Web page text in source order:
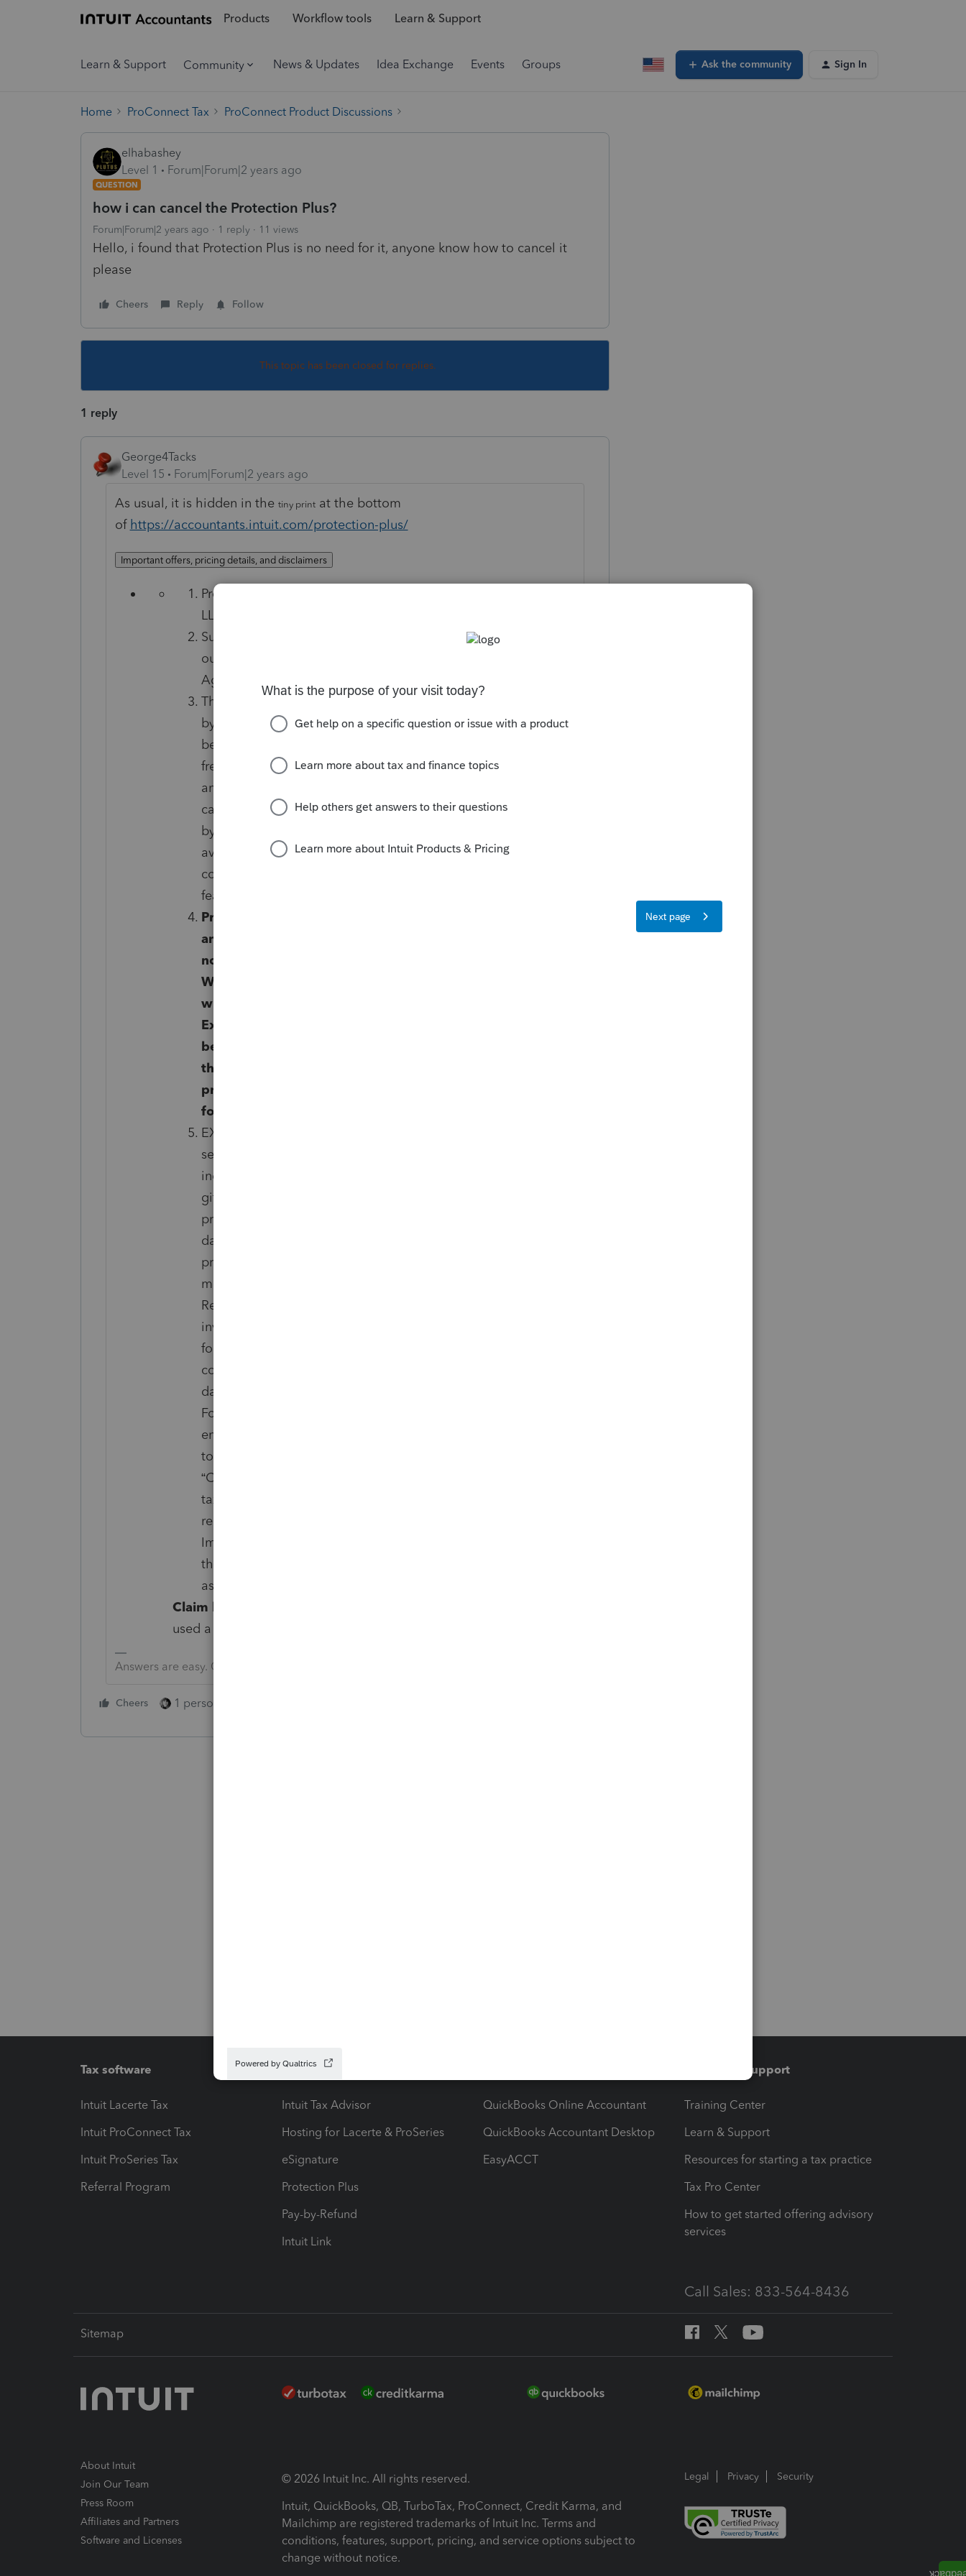
Products Workflow tools Learn & Support
Learn & Support Community News & Updates Idea Exchange Events Groups Ask the community Sign In
Home ProConnect Tax ProConnect Product Discussions
elhabashey
Level 1
Forum|Forum|2 years ago
QUESTION
how i can cancel the Protection Plus?
Forum|Forum|2 years ago 1 reply 11 views
Hello, i found that Protection Plus is no need for it, anyone know how to cancel it
please
Cheers Reply Follow
This topic has been closed for replies.
1 reply
George4Tacks
Level 15
Forum|Forum|2 years ago
As usual, it is hidden in the tiny printat the bottom
of https://accountants.intuit.com/protection-plus/
Important offers, pricing details, and disclaimers
Protection Plus is a registered trademark of Tax Protection Plus,
LLC.
Subject to the terms, conditions, limitations, and exclusions
outlined in the Protection Plus Firm-Level Membership
Agreement.
The Firm-Level Program and Per-Return Program may be billed
by Tax Protection Plus on a bi-weekly basis after tax filings have
been e-filed and accepted during tax season; and less
frequently outside of tax season. You may pay via credit card
and your account will be automatically charged until you
cancel. Sales tax may be applied where applicable. Using Pay-
by-Refund to pay for Tax Protection Plus' membership fee is not
available for the Firm-Level Program. Additional terms,
conditions and limitations apply. Offers, pricing and service
features are subject to change at any time without notice.
Protection Plus membership may be canceled at any time
and for any reason provided that Tax Protection Plus is
notified in writing at Tax Protection Plus, PO Box 24279,
Winston Salem, NC 27114 or by phone 866-942-8348,
within the first 30 days of taxpayers’ membership.
Exclusions apply. When you cancel, all future charges will
be discontinued. Your cancellation will become effective at
the end of the current billing date. You will not receive a
prorated refund. Your access to the Service will continue
for the remainder of the current billing date.
EXCLUSIONS: Not included or covered with Protection Plus
services are Non-resident federal returns; returns other than
individual 1040, including corporate, partnership, trust, estate,
gift, and employment returns; Returns in which the taxpayer or
preparer had knowledge of additional taxes owed as of the
date of enrollment in the Protection Plus program; Returns
prepared with gross negligence, recklessness, intentional
misrepresentation or fraud; Local, city, and county returns;
Returns that have become subject to IRS criminal
investigations; IRS inquiries related to returns that address
foreign income, flow-through entities (partnership and s-
corporates as reported on Schedule K), court awards and
damages, bartering income, canceled debt, estate, and gift tax;
Foreign tax credit, plug-in electric vehicle credit, residential
energy efficient property credit, mortgage interest credit, credit
to holders of tax credit bonds, health coverage tax credit,
“Credit” for prior year minimum tax or excess Social Security
tax or railroad retirement tax withheld; IRS inquiries and audits
related to the Affordable Care Act or federal or state Economic
Impact Stimulus Payments. Tax debt audit assistance requires
that taxpayer meet all IRS guidelines for approval and pay all
associated governmental fees.
Claim legal disclosure:
used a tax professional in the 12 months prior to June 2022.
Answers are easy. Questions are hard!
Cheers 1 person likes this
Tax software
Intuit Lacerte Tax
Intuit ProConnect Tax
Intuit ProSeries Tax
Referral Program
Workflow add-ons
Intuit Tax Advisor
Hosting for Lacerte & ProSeries
eSignature
Protection Plus
Pay-by-Refund
Intuit Link
QuickBooks Online Accountant
QuickBooks Accountant Desktop
EasyACCT
Training & support
Training Center
Learn & Support
Resources for starting a tax practice
Tax Pro Center
How to get started offering advisory
services
Call Sales: 833-564-8436
Sitemap
About Intuit
Join Our Team
Press Room
Affiliates and Partners
Software and Licenses
© 2026 Intuit Inc. All rights reserved.
Intuit, QuickBooks, QB, TurboTax, ProConnect, Credit Karma, and
Mailchimp are registered trademarks of Intuit Inc. Terms and
conditions, features, support, pricing, and service options subject to
change without notice.
Legal Privacy Security